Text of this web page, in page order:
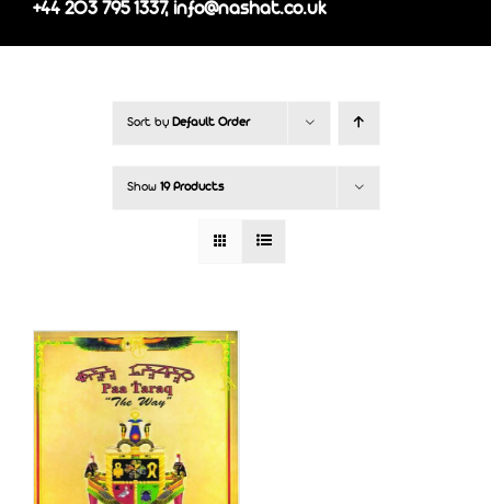
+44 203 795 1337, info@nashat.co.uk
Sort by Default Order
Show 19 Products